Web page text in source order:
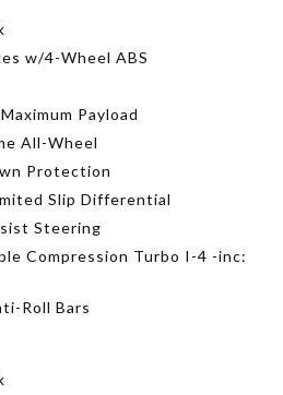
w/4-Wheel ABS
Payload
All-Wheel
Protection
Slip Differential
Steering
Compression Turbo I-4 -inc:
Roll Bars